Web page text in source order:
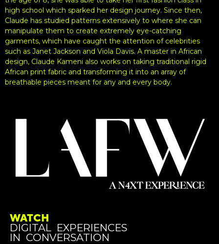
high school which sparked her design journey. Since then,
Claude has studied patterns extensively to where she can
manipulate them to create extremely eye-catching
garments, which have caught the attention of celebrities
such as Janet Jackson and Viola Davis. A master in African
design, Claude Kameni also works on taking traditional rigid
African print fabric and transforming it into an array of
breathable pieces meant for any and every body.
WATCH
DIGITAL EXPERIENCES
IN CONVERSATION